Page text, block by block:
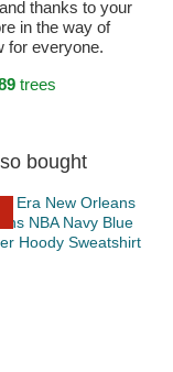
thanks to your
in the way of
for everyone.
trees
bought